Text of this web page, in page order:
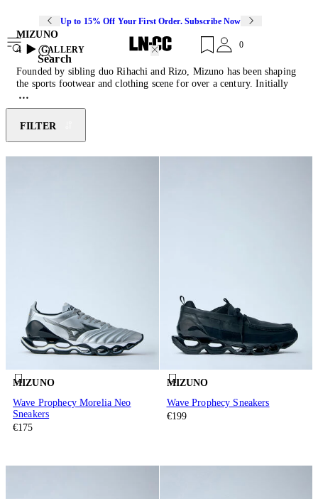
Up to 15% Off Your First Order. Subscribe Now
Search
0
MIZUNO
4
GALLERY
Founded by sibling duo Rihachi and Rizo, Mizuno has been shaping
the sports footwear and clothing scene for over a century. Initially
inspired by American baseball culture, the brand soon moved into
creating technical activewear across several different sports. Utilising
their extensive sports research, Mizuno imbues every shoe with
custom engineered technologies: Infinity wave soles provide soft
cushioning, AirMesh allows for breathability and Dura Shield
increases product durability.
FILTER
MIZUNO
Wave Prophecy Morelia Neo
Sneakers
€175
MIZUNO
Wave Prophecy Sneakers
€199